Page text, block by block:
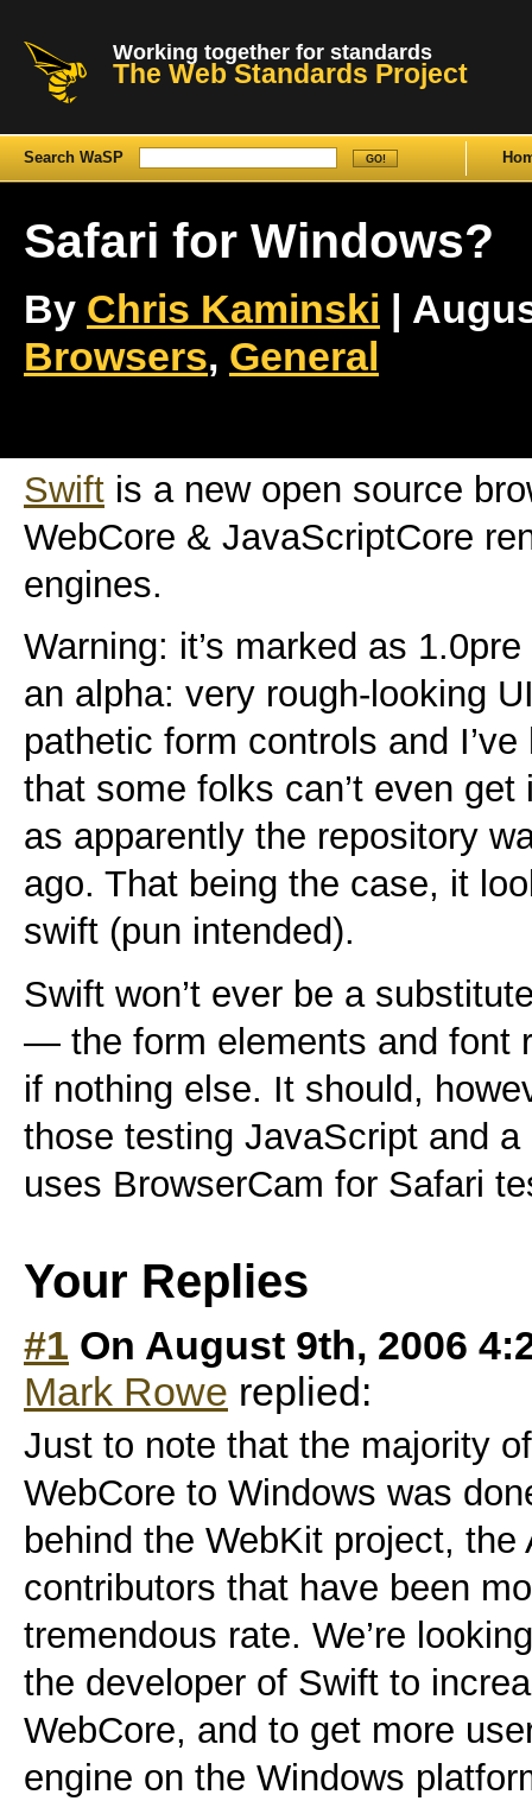
Working together for standards
The Web Standards Project
Search WaSP
Safari for Windows?
By Chris Kaminski |
Browsers, General
Swift is a new open source
WebCore & JavaScriptCore
engines.
Warning: it’s marked as
an alpha: very rough-looking
pathetic form controls and
that some folks can’t even
as apparently the repository
ago. That being the case, it
swift (pun intended).
Swift won’t ever be a
— the form elements and font
if nothing else. It should,
those testing JavaScript and
uses BrowserCam for Safari
Your Replies
#1 On August 9th, 2006
Mark Rowe replied:
Just to note that the majority
WebCore to Windows was
behind the WebKit project,
contributors that have been
tremendous rate. We’re
the developer of Swift to
WebCore, and to get more
engine on the Windows